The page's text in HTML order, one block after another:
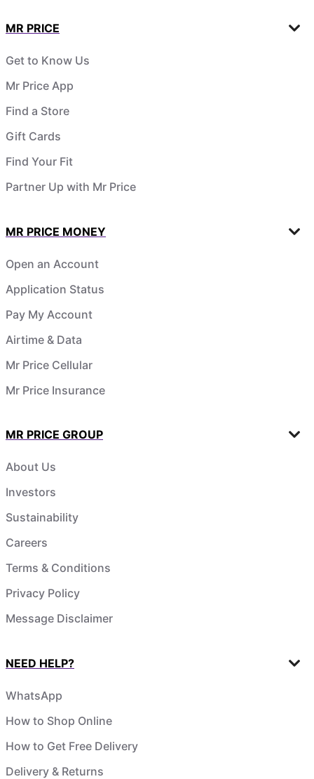
MR PRICE
Get to Know Us
Mr Price App
Find a Store
Gift Cards
Find Your Fit
Partner Up with Mr Price
MR PRICE MONEY
Open an Account
Application Status
Pay My Account
Airtime & Data
Mr Price Cellular
Mr Price Insurance
MR PRICE GROUP
About Us
Investors
Sustainability
Careers
Terms & Conditions
Privacy Policy
Message Disclaimer
NEED HELP?
WhatsApp
How to Shop Online
How to Get Free Delivery
Delivery & Returns